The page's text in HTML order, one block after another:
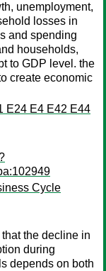
unemployment,
losses in
and spending
households,
to GDP level. the
create economic
E24 E4 E42 E44
Cycle
that the decline in
during
depends on both